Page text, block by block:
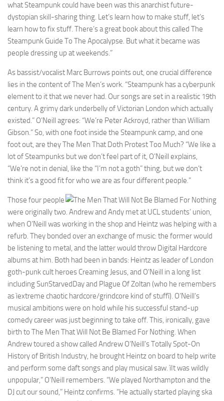
what Steampunk could have been was this anarchist future-
dystopian skill-sharing thing. Let’s learn how to make stuff, let’s
learn how to fix stuff. There’s a great book about this called The
Steampunk Guide To The Apocalypse. But what it became was
people dressing up at weekends.”
As bassist/vocalist Marc Burrows points out, one crucial difference
lies in the content of The Men’s work. “Steampunk has a cyberpunk
element to it that we never had. Our songs are set in a realistic 19th
century. A grimy dark underbelly of Victorian London which actually
existed.” O’Neill agrees: “We’re Peter Ackroyd, rather than William
Gibson.” So, with one foot inside the Steampunk camp, and one
foot out, are they The Men That Doth Protest Too Much? “We like a
lot of Steampunks but we don’t feel part of it, O’Neill explains,
“We’re not in denial, like the “I’m not a goth” thing, but we don’t
think it’s a good fit for who we are as four different people.”
Those four people
were originally two. Andrew and Andy met at UCL students’ union,
when O’Neill was working in the shop and Heintz was helping with a
refurb. They bonded over an exchange of music: the former would
be listening to metal, and the latter would throw Digital Hardcore
albums at him. Both had been in bands: Heintz as leader of London
goth-punk cult heroes Creaming Jesus, and O’Neill in a long list
including SunStarvedDay and Plague Of Zoltan (who he remembers
as ìextreme chaotic hardcore/grindcore kind of stuffî). O’Neill’s
musical ambitions were on hold while his successful stand-up
comedy career was just beginning to take off. This, ironically, gave
birth to The Men That Will Not Be Blamed For Nothing. When
Andrew toured a show called Andrew O’Neill’s Totally Spot-On
History of British Industry, he brought Heintz on board to help write
and perform some daft songs and play musical saw. ìIt was wildly
unpopular,” O’Neill remembers. “We played Northampton and the
DJ cut our sound,” Heintz confirms. “He actually started playing ska